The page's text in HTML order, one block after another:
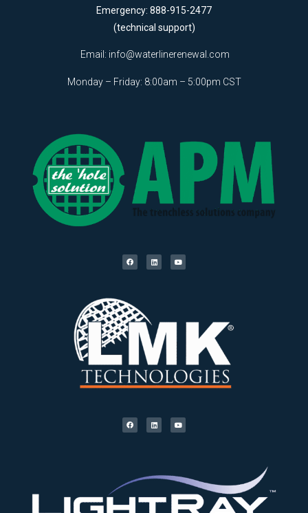
Emergency: 888-915-2477
(technical support)
Email: info@waterlinerenewal.com
Monday – Friday: 8:00am – 5:00pm CST